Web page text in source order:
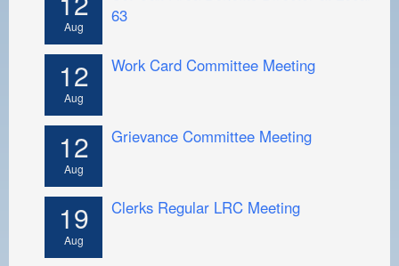
Aug
63
12
Aug
Work Card Committee Meeting
12
Aug
Grievance Committee Meeting
19
Aug
Clerks Regular LRC Meeting